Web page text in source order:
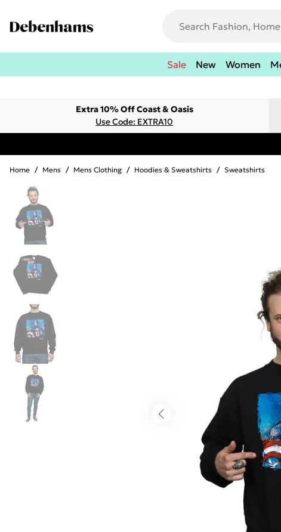
Sale New Women
Extra 10% Off Coast & Oasis
Use Code: EXTRA10
Home / Mens / Mens Clothing / Hoodies & Sweatshirts / Sweatshirts